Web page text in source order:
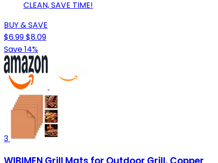
CLEAN, SAVE TIME!
BUY & SAVE
$6.99$8.09
Save 14%
3